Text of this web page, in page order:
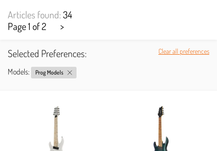
Articles found:34
Page 1 of 2
>
Selected Preferences: Clear all preferences
Models: Prog Models